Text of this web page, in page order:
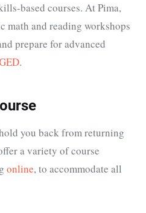
based courses. At Pima,
math and reading workshops
prepare for advanced
.
you back from returning
a variety of course
online, to accommodate all